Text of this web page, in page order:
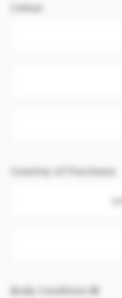
Colour
Country of Purchase
Body Condition